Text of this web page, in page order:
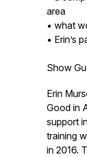
area
• what
• Erin’s
Show
Erin
Good in
support
training
in 2016.